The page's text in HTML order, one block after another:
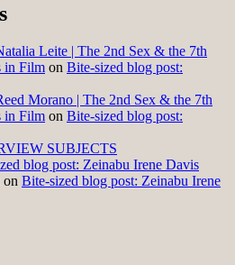
Leite | The 2nd Sex & the 7th
in Film on Bite-sized blog post:
Morano | The 2nd Sex & the 7th
in Film on Bite-sized blog post:
SUBJECTS
blog post: Zeinabu Irene Davis
on Bite-sized blog post: Zeinabu Irene